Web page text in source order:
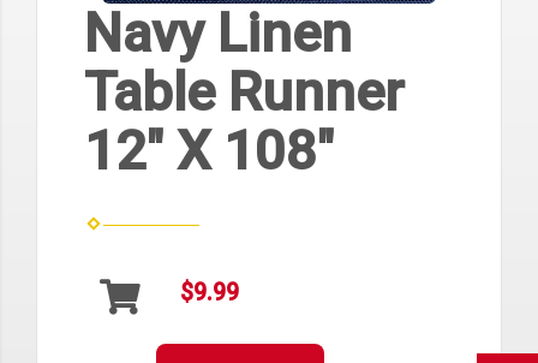
Navy Linen
Table Runner
12" X 108"
$9.99